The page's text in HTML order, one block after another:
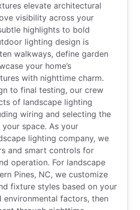
elevate architectural
visibility across your
highlights to bold
lighting design is
walkways, define garden
your home’s
with nighttime charm.
to final testing, our crew
of landscape lighting
wiring and selecting the
space. As your
lighting company, we
and smart controls for
operation. For landscape
Pines, NC, we customize
fixture styles based on your
environmental factors, then